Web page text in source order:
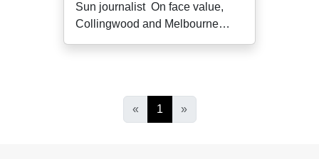
Sun journalist On face value,
Collingwood and Melbourne
« 1 »